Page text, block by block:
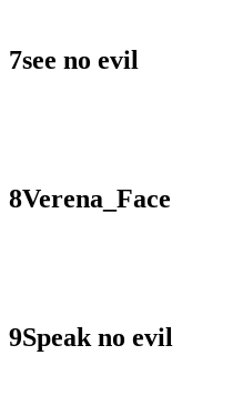
7see no evil
8Verena_Face
9Speak no evil